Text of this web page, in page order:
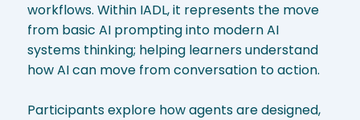
workflows. Within IADL, it represents the move
from basic AI prompting into modern AI
systems thinking; helping learners understand
how AI can move from conversation to action.
Participants explore how agents are designed,